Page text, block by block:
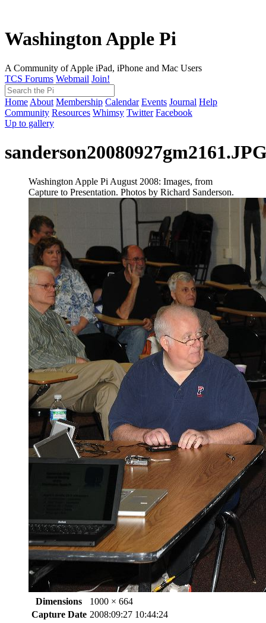
Washington Apple Pi
A Community of Apple iPad, iPhone and Mac Users
TCS Forums Webmail Join!
Home About Membership Calendar Events Journal Help
Community Resources Whimsy Twitter Facebook
Up to gallery
Washington Apple Pi August 2008: Images, from
Capture to Presentation. Photos by Richard Sanderson.
Dimensions
1000 × 664
Capture Date 2008:09:27 10:44:24